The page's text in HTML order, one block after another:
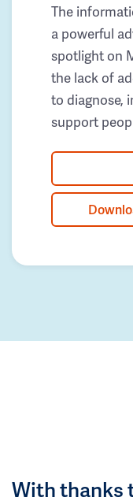
The
a powerful
spotlight on
the lack of
to diagnose,
support
With thanks